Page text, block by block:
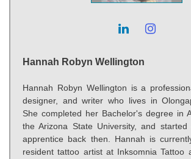
Hannah Robyn Wellington
Hannah Robyn Wellington is a
designer, and writer who lives in
She completed her Bachelor's degree in
the Arizona State University, and
apprentice back then. Hannah is
resident tattoo artist at Inksomnia Tattoo